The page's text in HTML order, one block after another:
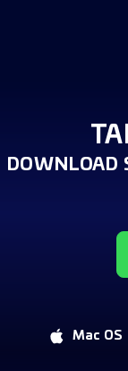
DOWNLOAD
Mac OS